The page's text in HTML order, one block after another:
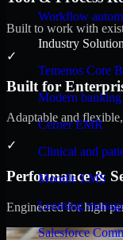
Workflow
Industry
Temenos Core
Modern
Cerner EMR
Clinical and
Moodle LMS
Learning
Salesforce
Built to work with
✓
Built for
Adaptable and
✓
Performance &
Engineered for high